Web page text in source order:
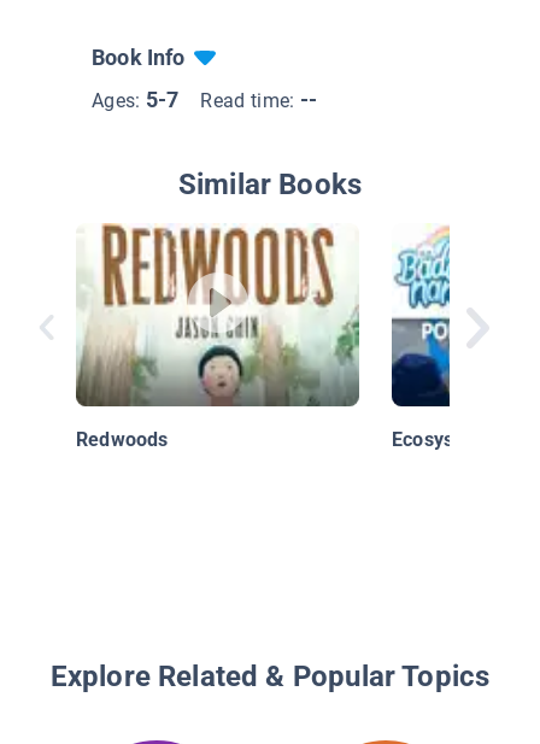
Book Info
Ages: 5-7 Read time: --
Similar Books
Redwoods Ecosystems
Explore Related & Popular Topics